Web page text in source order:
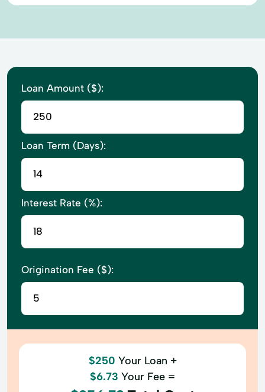
Loan Amount ($):
Loan Term (Days):
Interest Rate (%):
Origination Fee ($):
$250 Your Loan +
$6.73 Your Fee =